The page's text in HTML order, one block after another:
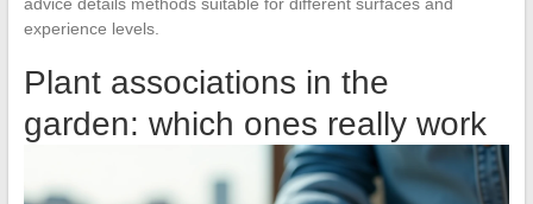
experience levels.
Plant associations in the
garden: which ones really work